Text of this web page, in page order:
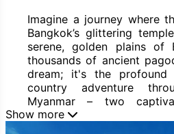
Imagine a journey where
Bangkok’s glittering
serene, golden plains of
thousands of ancient
dream; it's the
country adventure
Myanmar – two
together, offer an
Show more